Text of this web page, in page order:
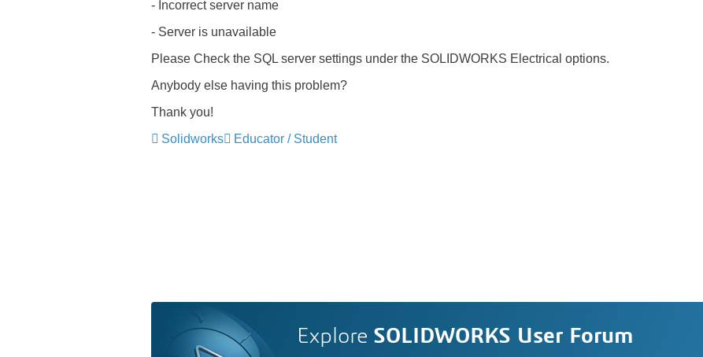
- Incorrect server name
- Server is unavailable
Please Check the SQL server settings under the SOLIDWORKS Electrical options.
Anybody else having this problem?
Thank you!
Solidworks
Educator / Student
Explore SOLIDWORKS User Forum